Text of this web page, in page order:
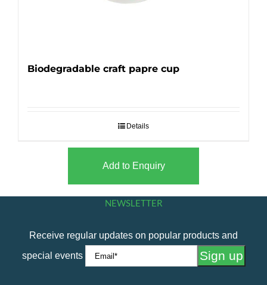
Biodegradable craft papre cup
Details
Add to Enquiry
NEWSLETTER
Receive regular updates on popular products and
special events